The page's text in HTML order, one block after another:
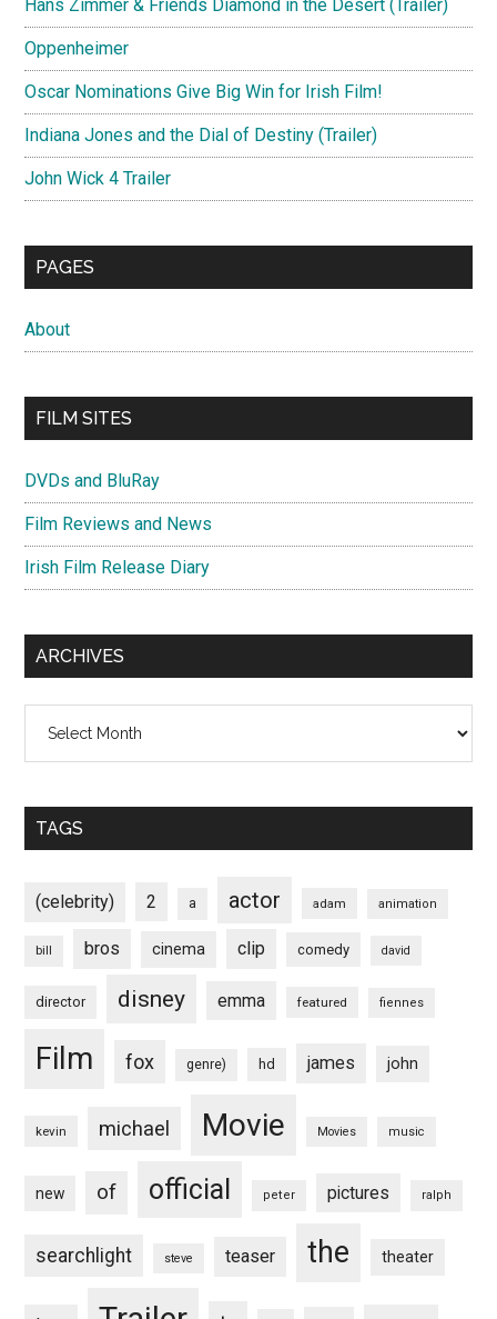
Hans Zimmer & Friends Diamond in the Desert (Trailer)
Oppenheimer
Oscar Nominations Give Big Win for Irish Film!
Indiana Jones and the Dial of Destiny (Trailer)
John Wick 4 Trailer
PAGES
About
FILM SITES
DVDs and BluRay
Film Reviews and News
Irish Film Release Diary
ARCHIVES
TAGS
(celebrity) 2 a actor adam animation
bill bros cinema clip comedy david
director disney emma featured fiennes
Film fox genre) hd james john
kevin michael Movie Movies music
new of official peter pictures ralph
searchlight steve teaser the theater